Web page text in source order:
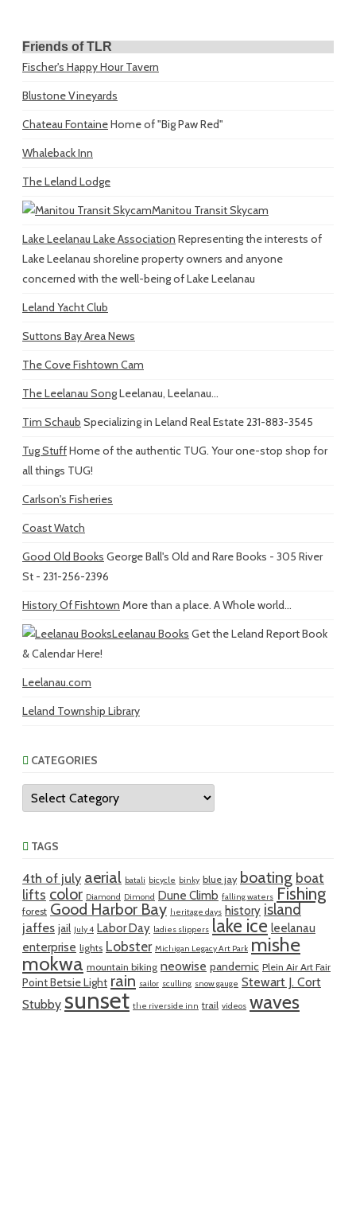
Friends of TLR
Fischer's Happy Hour Tavern
Blustone Vineyards
Chateau FontaineHome of "Big Paw Red"
Whaleback Inn
The Leland Lodge
Manitou Transit Skycam
Lake Leelanau Lake Association Representing the interests of
Lake Leelanau shoreline property owners and anyone
concerned with the well-being of Lake Leelanau
Leland Yacht Club
Suttons Bay Area News
The Cove Fishtown Cam
The Leelanau SongLeelanau, Leelanau...
Tim Schaub Specializing in Leland Real Estate 231-883-3545
Tug StuffHome of the authentic TUG. Your one-stop shop for
all things TUG!
Carlson's Fisheries
Coast Watch
Good Old Books George Ball's Old and Rare Books - 305 River
St - 231-256-2396
History Of Fishtown More than a place. A Whole world...
Leelanau Books Get the Leland Report Book
& Calendar Here!
Leelanau.com
Leland Township Library
CATEGORIES
Categories
TAGS
4th of july aerial batali bicycle binky blue jay boating boat
lifts color Diamond Dimond Dune Climb falling waters Fishing
forest Good Harbor Bay heritage days history island
jaffes jail July 4 Labor Day ladies slippers lake ice leelanau
enterprise lights Lobster Michigan Legacy Art Park mishe
mokwa mountain biking neowise pandemic Plein Air Art Fair
Point Betsie Light rain sailor sculling snow gauge Stewart J. Cort
Stubby sunset the riverside inn trail videos waves